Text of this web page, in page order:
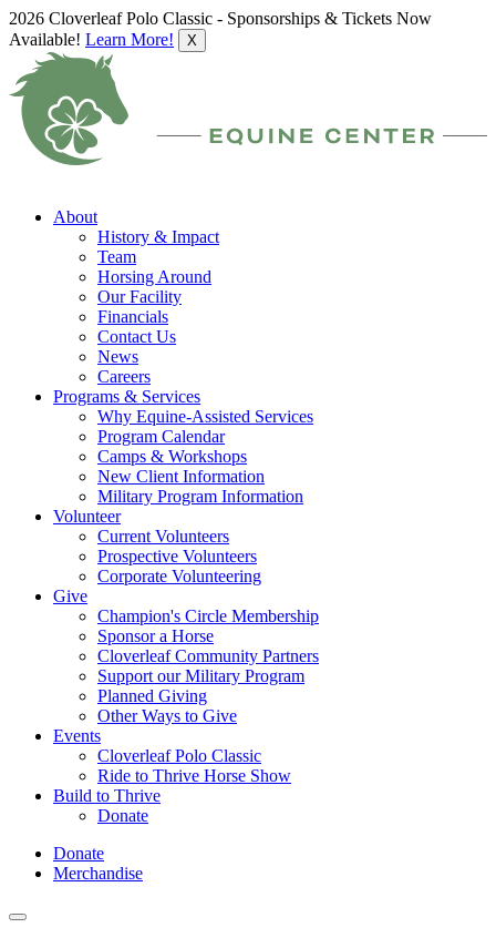
2026 Cloverleaf Polo Classic - Sponsorships & Tickets Now
Available! Learn More! X
About
History & Impact
Team
Horsing Around
Our Facility
Financials
Contact Us
News
Careers
Programs & Services
Why Equine-Assisted Services
Program Calendar
Camps & Workshops
New Client Information
Military Program Information
Volunteer
Current Volunteers
Prospective Volunteers
Corporate Volunteering
Give
Champion's Circle Membership
Sponsor a Horse
Cloverleaf Community Partners
Support our Military Program
Planned Giving
Other Ways to Give
Events
Cloverleaf Polo Classic
Ride to Thrive Horse Show
Build to Thrive
Donate
Donate
Merchandise